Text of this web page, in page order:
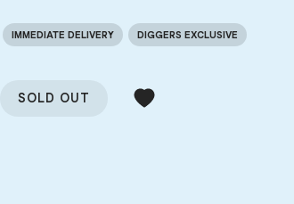
IMMEDIATE DELIVERY DIGGERS EXCLUSIVE
SOLD OUT